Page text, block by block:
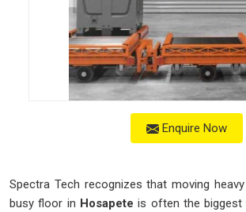
Enquire Now
Spectra Tech recognizes that moving
busy floor in Hosapete is often the biggest